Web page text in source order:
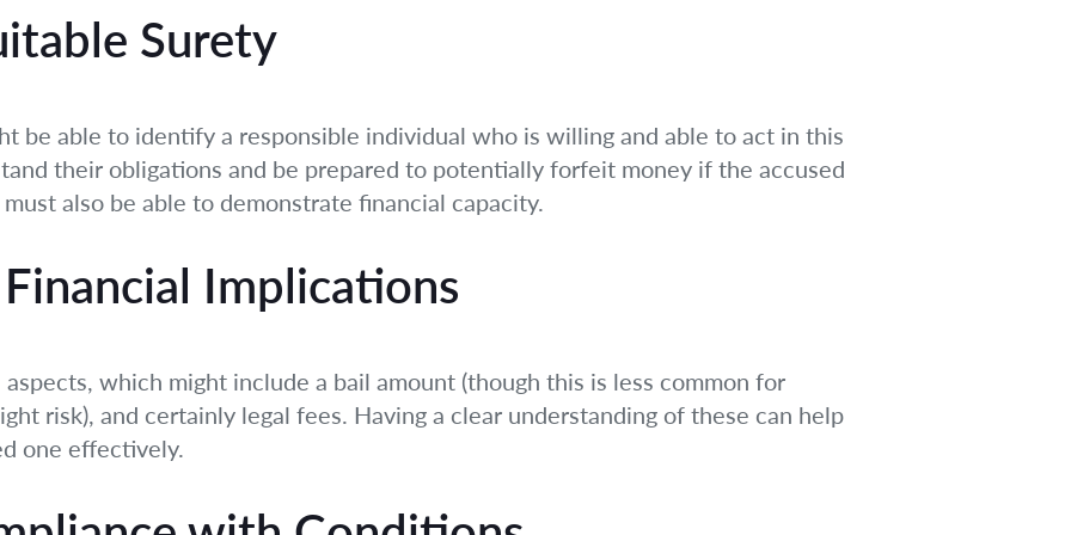
Surety
be able to identify a responsible individual who is willing and able to act in this
their obligations and be prepared to potentially forfeit money if the accused
also be able to demonstrate financial capacity.
Implications
which might include a bail amount (though this is less common for
risk), and certainly legal fees. Having a clear understanding of these can help
one effectively.